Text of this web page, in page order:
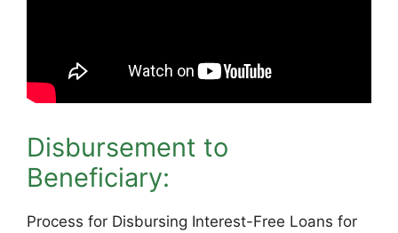
Disbursement to
Beneficiary:
Process for Disbursing Interest-Free Loans for